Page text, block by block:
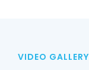
VIDEO GALLERY